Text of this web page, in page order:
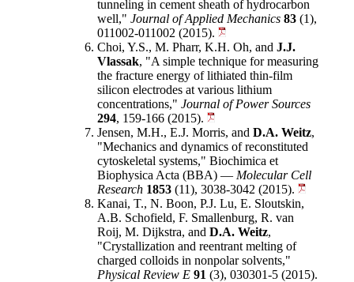
tunneling in cement sheath of hydrocarbon
well," Journal of Applied Mechanics 83 (1),
011002-011002 (2015).
Choi, Y.S., M. Pharr, K.H. Oh, and J.J.
Vlassak, "A simple technique for measuring
the fracture energy of lithiated thin-film
silicon electrodes at various lithium
concentrations," Journal of Power Sources
294, 159-166 (2015).
Jensen, M.H., E.J. Morris, and D.A. Weitz,
"Mechanics and dynamics of reconstituted
cytoskeletal systems," Biochimica et
Biophysica Acta (BBA) — Molecular Cell
Research 1853 (11), 3038-3042 (2015).
Kanai, T., N. Boon, P.J. Lu, E. Sloutskin,
A.B. Schofield, F. Smallenburg, R. van
Roij, M. Dijkstra, and D.A. Weitz,
"Crystallization and reentrant melting of
charged colloids in nonpolar solvents,"
Physical Review E 91 (3), 030301-5 (2015).